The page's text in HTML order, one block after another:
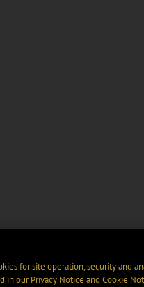
for site operation, security and
in ourPrivacy Notice and Cookie